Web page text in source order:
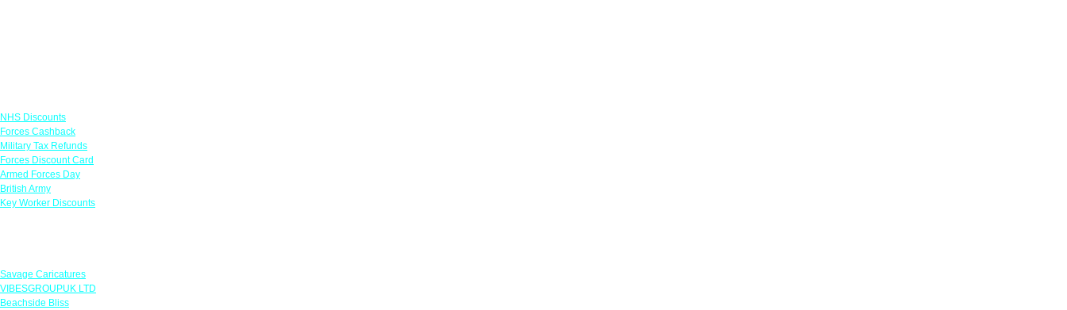
NHS Discounts
Forces Cashback
Military Tax Refunds
Forces Discount Card
Armed Forces Day
British Army
Key Worker Discounts
Savage Caricatures
VIBESGROUPUK LTD
Beachside Bliss